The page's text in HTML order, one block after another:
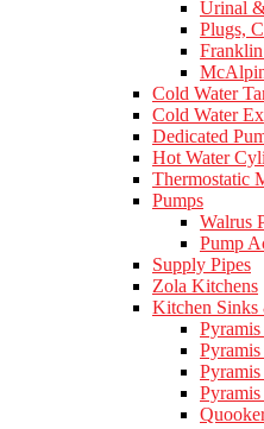
Urinal
Plugs,
Cold Water
Cold Water
Dedicated
Hot Water
Thermostatic
Pumps
Walrus
Pump
Supply Pipes
Zola Kitchens
Kitchen